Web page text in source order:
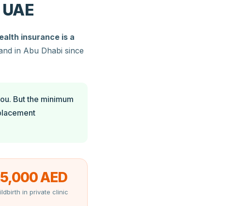
insurance is a
in Abu Dhabi since
But the minimum
AED
in private clinic